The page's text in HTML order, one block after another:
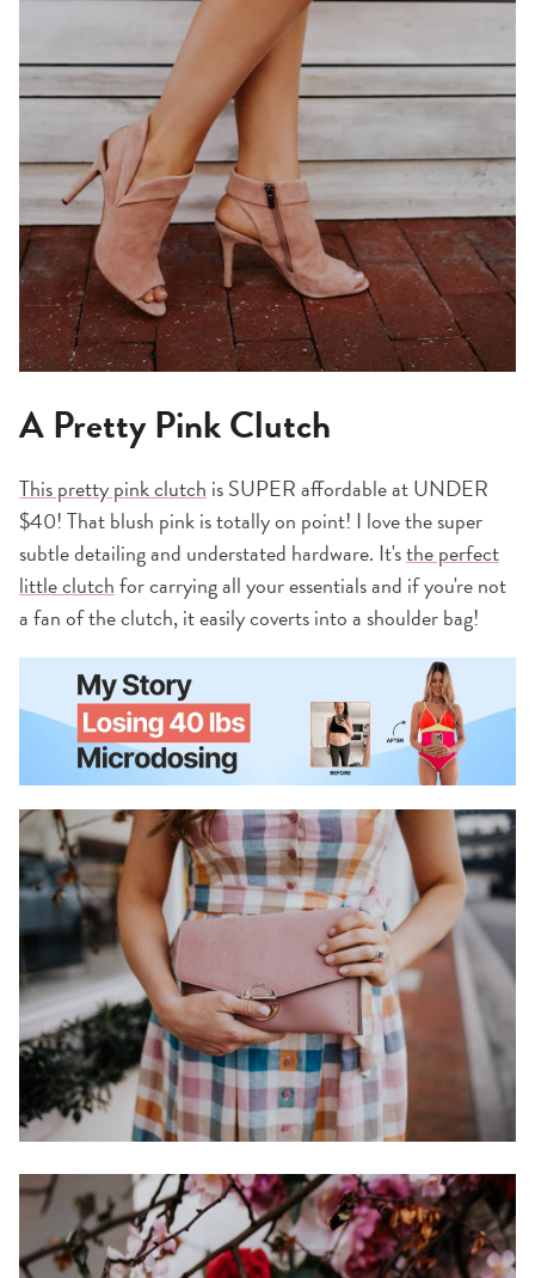
A Pretty Pink Clutch
This pretty pink clutch is SUPER affordable at UNDER
$40! That blush pink is totally on point! I love the super
subtle detailing and understated hardware. It'sthe perfect
little clutchfor carrying all your essentials and if you're not
a fan of the clutch, it easily coverts into a shoulder bag!